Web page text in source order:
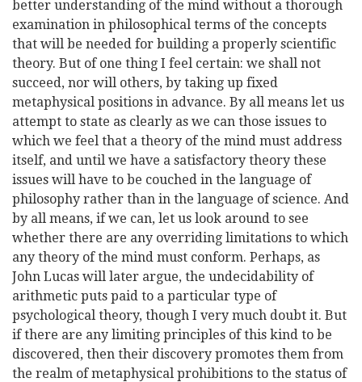
better understanding of the mind without a thorough
examination in philosophical terms of the concepts
that will be needed for building a properly scientific
theory. But of one thing I feel certain: we shall not
succeed, nor will others, by taking up fixed
metaphysical positions in advance. By all means let us
attempt to state as clearly as we can those issues to
which we feel that a theory of the mind must address
itself, and until we have a satisfactory theory these
issues will have to be couched in the language of
philosophy rather than in the language of science. And
by all means, if we can, let us look around to see
whether there are any overriding limitations to which
any theory of the mind must conform. Perhaps, as
John Lucas will later argue, the undecidability of
arithmetic puts paid to a particular type of
psychological theory, though I very much doubt it. But
if there are any limiting principles of this kind to be
discovered, then their discovery promotes them from
the realm of metaphysical prohibitions to the status of